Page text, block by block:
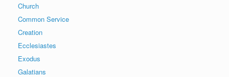
Church
Common Service
Creation
Ecclesiastes
Exodus
Galatians